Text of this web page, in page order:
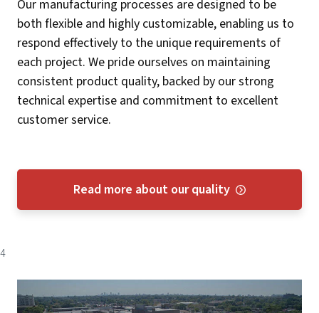
Our manufacturing processes are designed to be
both flexible and highly customizable, enabling us to
respond effectively to the unique requirements of
each project. We pride ourselves on maintaining
consistent product quality, backed by our strong
technical expertise and commitment to excellent
customer service​​.
Read more about our quality
4